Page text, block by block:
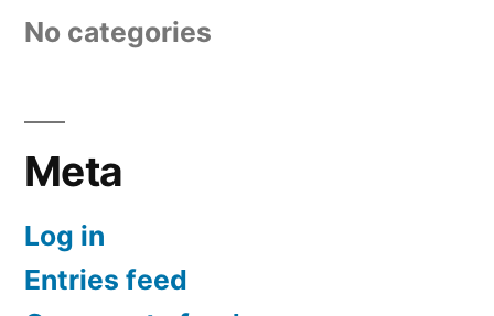
No categories
Meta
Log in
Entries feed